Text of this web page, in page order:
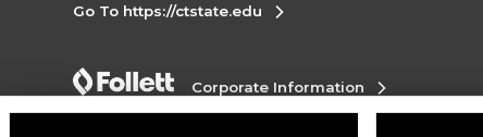
Go To https://ctstate.edu
Corporate Information